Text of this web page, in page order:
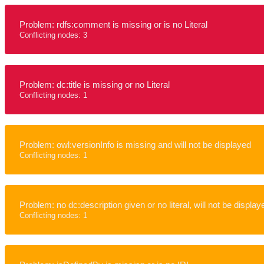
Problem: rdfs:comment is missing or is no Literal
Conflicting nodes: 3
Problem: dc:title is missing or no Literal
Conflicting nodes: 1
Problem: owl:versionInfo is missing and will not be displayed
Conflicting nodes: 1
Problem: no dc:description given or no literal, will not be
Conflicting nodes: 1